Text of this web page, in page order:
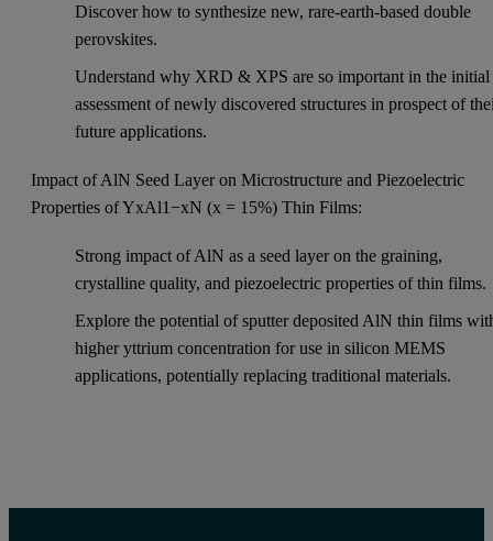
Discover how to synthesize new, rare-earth-based double
perovskites.
Understand why XRD & XPS are so important in the initial
assessment of newly discovered structures in prospect of
future applications.
Impact of AlN Seed Layer on Microstructure and Piezoelectric
Properties of YxAl1−xN (x = 15%) Thin Films:
Strong impact of AlN as a seed layer on the graining,
crystalline quality, and piezoelectric properties of thin films.
Explore the potential of sputter deposited AlN thin films
higher yttrium concentration for use in silicon MEMS
applications, potentially replacing traditional materials.